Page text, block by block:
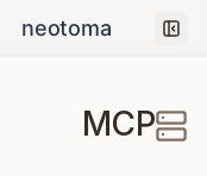
Collapse sidebar
MCP